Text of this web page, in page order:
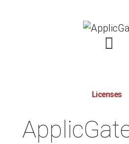
Licenses